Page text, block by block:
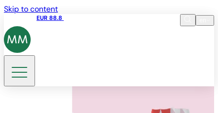
Skip to content
EUR 88.8
DE